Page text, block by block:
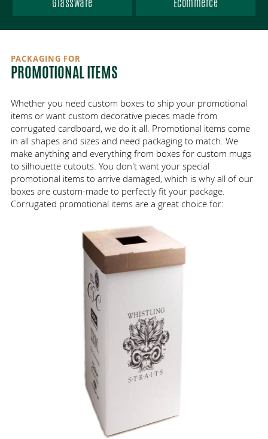
ECO-FRIENDLY PACKAGING
FBA CASE CODES
LOGISTICS INDUSTRY
WHOLESALE PACKAGING
CORRUGATED VS CARDBOARD
VENDOR-MANAGED INVENTORY
ECT VS MULLEN TEST
COST-EFFECTIVE PACKAGING
MANUFACTURING / INDUSTRIAL
FOOD
PROMOTIONAL
PLASTICS
GLASSWARE
ECOMMERCE
MINNESOTA
ABOUT
GREAT PLACE TO WORK
GALLERY
CUSTOMER INTIMACY
JOBS
PARTNERS
CONTACT
PACKAGING FOR
PROMOTIONAL ITEMS
Whether you need custom boxes to ship your promotional
items or want custom decorative pieces made from
corrugated cardboard, we do it all. Promotional items come
in all shapes and sizes and need packaging to match. We
make anything and everything from boxes for custom mugs
to silhouette cutouts. You don't want your special
promotional items to arrive damaged, which is why all of our
boxes are custom-made to perfectly fit your package.
Corrugated promotional items are a great choice for: